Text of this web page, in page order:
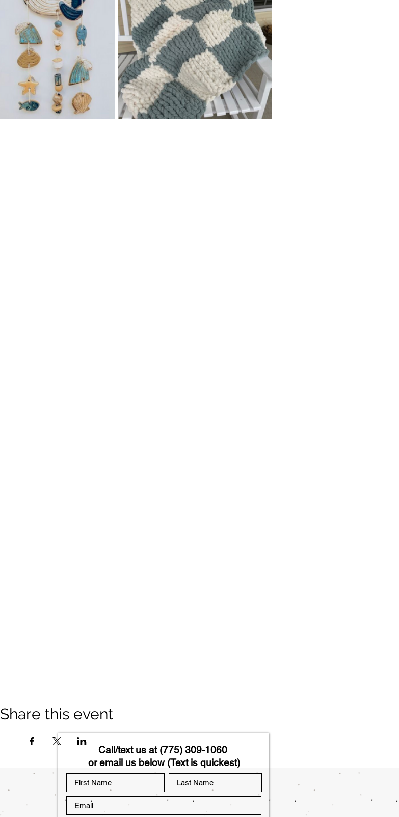
Share this event
Call/text us at (775) 309-1060
or email us below (Text is quickest)